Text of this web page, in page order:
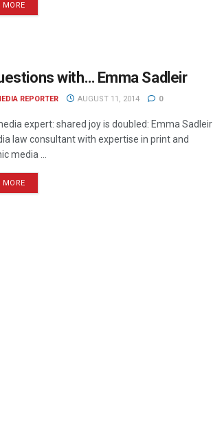
MORE
with… Emma Sadleir
REPORTER AUGUST 11, 2014 0
expert: shared joy is doubled: Emma Sadleir
law consultant with expertise in print and
media ...
MORE